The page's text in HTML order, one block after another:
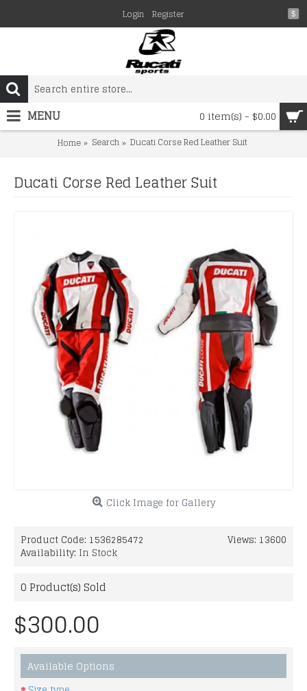
$
Login Register
0 item(s) - $0.00
MENU
Home Search Ducati Corse Red Leather Suit
Ducati Corse Red Leather Suit
Click Image for Gallery
Views: 13600
Product Code: 1536285472
Availability: In Stock
0 Product(s) Sold
$300.00
Available Options